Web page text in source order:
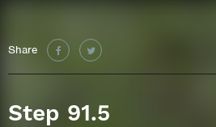
Share
Step 91.5